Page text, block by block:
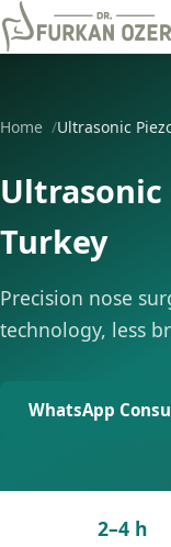
Home Ultrasonic
Ultrasonic
Turkey
Precision nose
technology, less
WhatsApp
2–4 h